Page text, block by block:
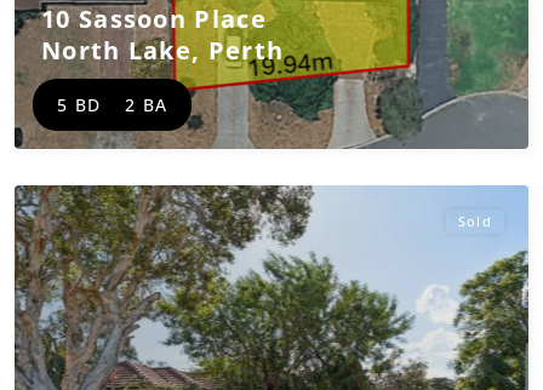
10 Sassoon Place
North Lake, Perth
5 BD 2 BA
Sold